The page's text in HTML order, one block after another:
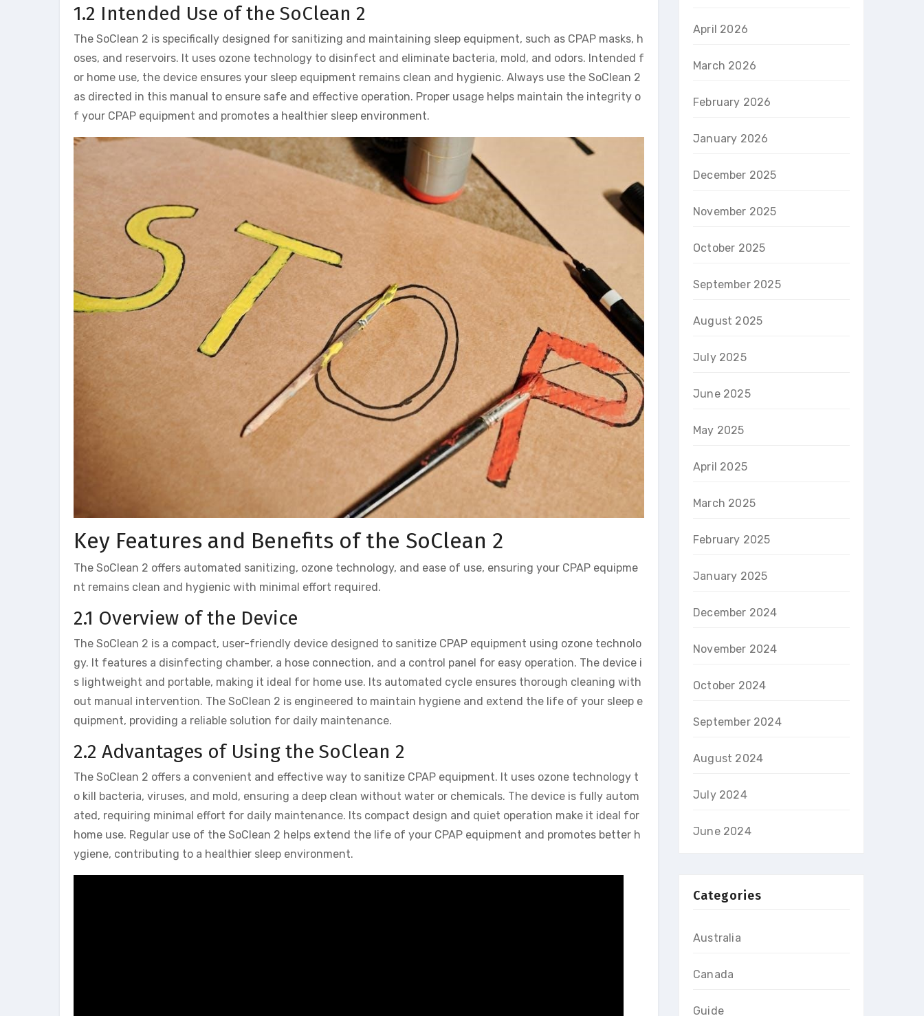
1.2 Intended Use of the SoClean 2
The SoClean 2 is specifically designed for sanitizing and maintaining sleep equipment, such as CPAP masks, h
oses, and reservoirs. It uses ozone technology to disinfect and eliminate bacteria, mold, and odors. Intended f
or home use, the device ensures your sleep equipment remains clean and hygienic. Always use the SoClean 2
as directed in this manual to ensure safe and effective operation. Proper usage helps maintain the integrity o
f your CPAP equipment and promotes a healthier sleep environment.
Key Features and Benefits of the SoClean 2
The SoClean 2 offers automated sanitizing, ozone technology, and ease of use, ensuring your CPAP equipme
nt remains clean and hygienic with minimal effort required.
2.1 Overview of the Device
The SoClean 2 is a compact, user-friendly device designed to sanitize CPAP equipment using ozone technolo
gy. It features a disinfecting chamber, a hose connection, and a control panel for easy operation. The device i
s lightweight and portable, making it ideal for home use. Its automated cycle ensures thorough cleaning with
out manual intervention. The SoClean 2 is engineered to maintain hygiene and extend the life of your sleep e
quipment, providing a reliable solution for daily maintenance.
2.2 Advantages of Using the SoClean 2
The SoClean 2 offers a convenient and effective way to sanitize CPAP equipment. It uses ozone technology t
o kill bacteria, viruses, and mold, ensuring a deep clean without water or chemicals. The device is fully autom
ated, requiring minimal effort for daily maintenance. Its compact design and quiet operation make it ideal for
home use. Regular use of the SoClean 2 helps extend the life of your CPAP equipment and promotes better h
ygiene, contributing to a healthier sleep environment.
April 2026
March 2026
February 2026
January 2026
December 2025
November 2025
October 2025
September 2025
August 2025
July 2025
June 2025
May 2025
April 2025
March 2025
February 2025
January 2025
December 2024
November 2024
October 2024
September 2024
August 2024
July 2024
June 2024
Categories
Australia
Canada
Guide